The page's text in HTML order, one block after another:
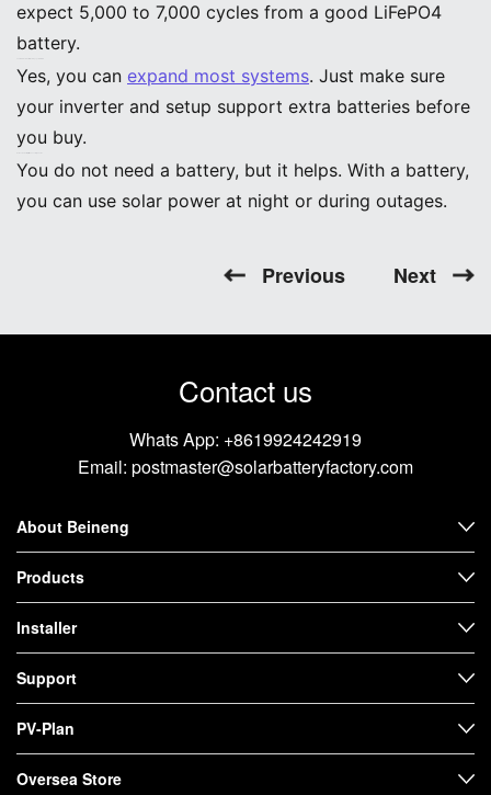
expect 5,000 to 7,000 cycles from a good LiFePO4
battery.
Yes, you can expand most systems. Just make sure
your inverter and setup support extra batteries before
you buy.
You do not need a battery, but it helps. With a battery,
you can use solar power at night or during outages.
Previous Next
Contact us
Whats App: +8619924242919
Email: postmaster@solarbatteryfactory.com
About Beineng
Products
Installer
Support
PV-Plan
Oversea Store